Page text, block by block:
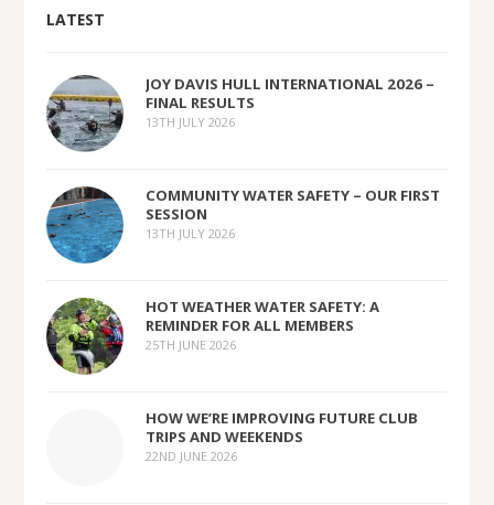
LATEST
JOY DAVIS HULL INTERNATIONAL 2026 –
FINAL RESULTS
13TH JULY 2026
COMMUNITY WATER SAFETY – OUR FIRST
SESSION
13TH JULY 2026
HOT WEATHER WATER SAFETY: A
REMINDER FOR ALL MEMBERS
25TH JUNE 2026
HOW WE’RE IMPROVING FUTURE CLUB
TRIPS AND WEEKENDS
22ND JUNE 2026